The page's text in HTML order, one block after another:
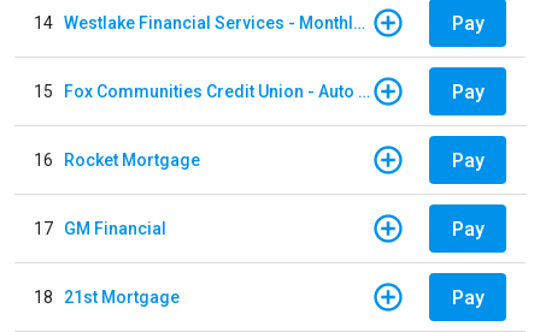
14 Westlake Financial Services - Monthly payments Pay
15 Fox Communities Credit Union - Auto Loan Pay
16 Rocket Mortgage Pay
17 GM Financial Pay
18 21st Mortgage Pay